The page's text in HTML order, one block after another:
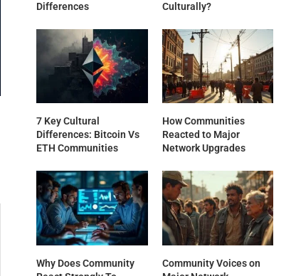
Differences
Culturally?
7 Key Cultural
Differences: Bitcoin Vs
ETH Communities
How Communities
Reacted to Major
Network Upgrades
Why Does Community
Community Voices on